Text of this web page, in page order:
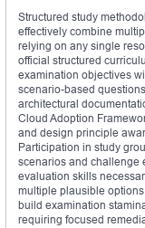
Structured study
effectively combine
relying on any single
official structured
examination objectives
scenario-based
architectural
Cloud Adoption
and design principle
Participation in study
scenarios and challenge
evaluation skills
multiple plausible
build examination
requiring focused